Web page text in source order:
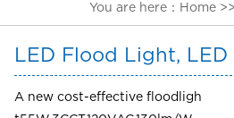
You are here： Home >>
LED Flood Light,
A new cost-effective floodligh